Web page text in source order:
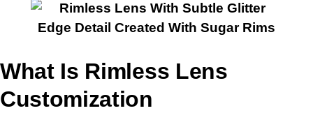
What Is Rimless Lens
Customization